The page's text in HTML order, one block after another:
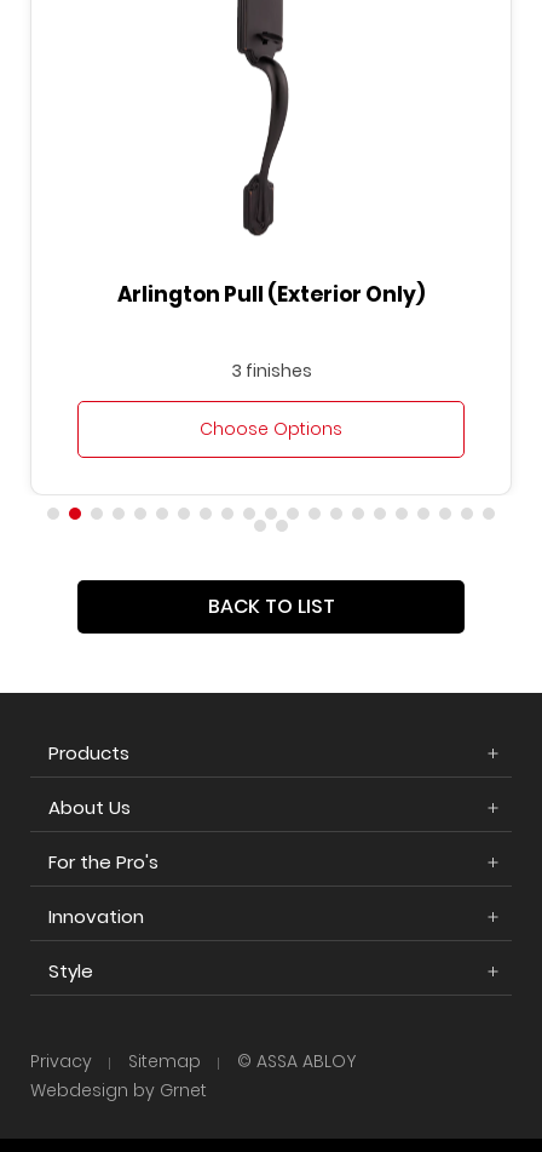
Arlington Pull (Exterior Only)
3 finishes
Choose Options
BACK TO LIST
Products
About Us
For the Pro's
Innovation
Style
Privacy Sitemap
© ASSA ABLOY
Webdesign by Grnet